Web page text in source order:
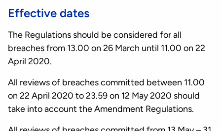
Effective dates
The Regulations should be considered for all
breaches from 13.00 on 26 March until 11.00 on 22
April 2020.
All reviews of breaches committed between 11.00
on 22 April 2020 to 23.59 on 12 May 2020 should
take into account the Amendment Regulations.